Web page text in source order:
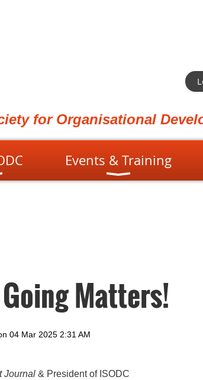
for Organisational
Events & Training
Matters!
Journal & President of ISODC